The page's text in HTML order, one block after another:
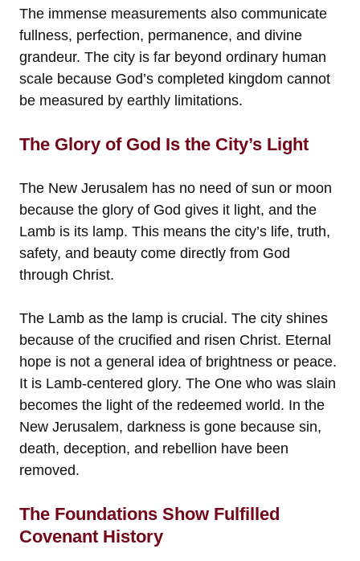
The immense measurements also communicate
fullness, perfection, permanence, and divine
grandeur. The city is far beyond ordinary human
scale because God’s completed kingdom cannot
be measured by earthly limitations.
The Glory of God Is the City’s Light
The New Jerusalem has no need of sun or moon
because the glory of God gives it light, and the
Lamb is its lamp. This means the city’s life, truth,
safety, and beauty come directly from God
through Christ.
The Lamb as the lamp is crucial. The city shines
because of the crucified and risen Christ. Eternal
hope is not a general idea of brightness or peace.
It is Lamb-centered glory. The One who was slain
becomes the light of the redeemed world. In the
New Jerusalem, darkness is gone because sin,
death, deception, and rebellion have been
removed.
The Foundations Show Fulfilled
Covenant History